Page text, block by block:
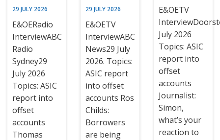
29 JULY 2026
E&OERadio
InterviewABC
Radio
Sydney29
July 2026
Topics: ASIC
report into
offset
accounts
Thomas
29 JULY 2026
E&OETV
InterviewABC
News29 July
2026. Topics:
ASIC report
into offset
accounts Ros
Childs:
Borrowers
are being
E&OETV
July 2026
Topics: ASIC
report into
offset
accounts
Journalist:
Simon,
what’s your
reaction to